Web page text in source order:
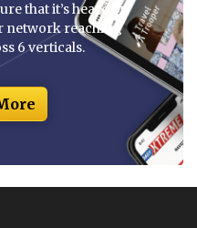
that it’s heard by
network reaching
6 verticals.